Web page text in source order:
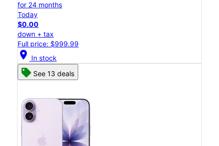
for 24 months
Today
$0.00
down + tax
Full price: $999.99
location_on In stock
See 13 deals